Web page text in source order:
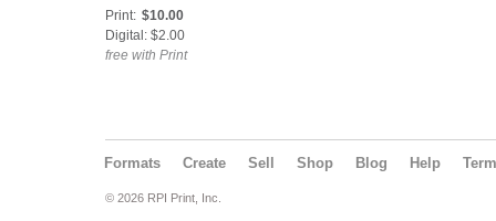
- March 2016
Print: $10.00
Digital: $2.00
free with Print
Formats Create Sell Shop Blog Help
© 2026 RPI Print, Inc.